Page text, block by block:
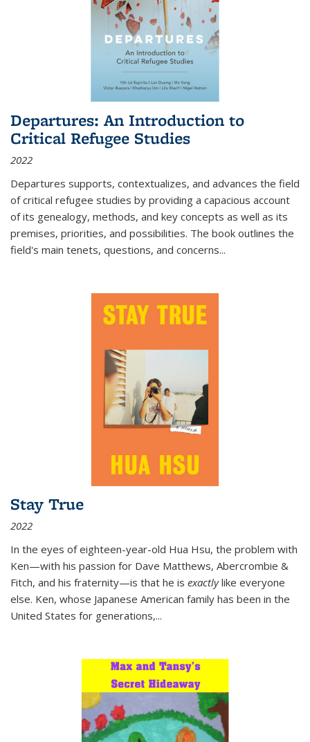
Departures: An Introduction to
Critical Refugee Studies
2022
Departures supports, contextualizes, and advances the field
of critical refugee studies by providing a capacious account
of its genealogy, methods, and key concepts as well as its
premises, priorities, and possibilities. The book outlines the
field's main tenets, questions, and concerns...
Stay True
2022
In the eyes of eighteen-year-old Hua Hsu, the problem with
Ken—with his passion for Dave Matthews, Abercrombie &
Fitch, and his fraternity—is that he is exactlylike everyone
else. Ken, whose Japanese American family has been in the
United States for generations,...